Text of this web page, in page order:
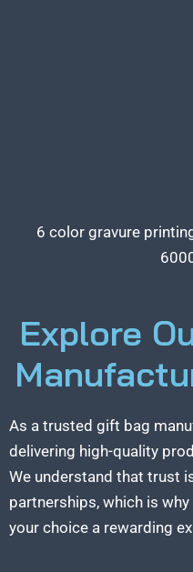
6 color gravure
Explore
As a trusted gift bag
delivering high-quality
We understand that trust
partnerships, which is
your choice a rewarding